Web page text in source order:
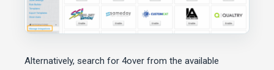
Alternatively, search for 4over from the available